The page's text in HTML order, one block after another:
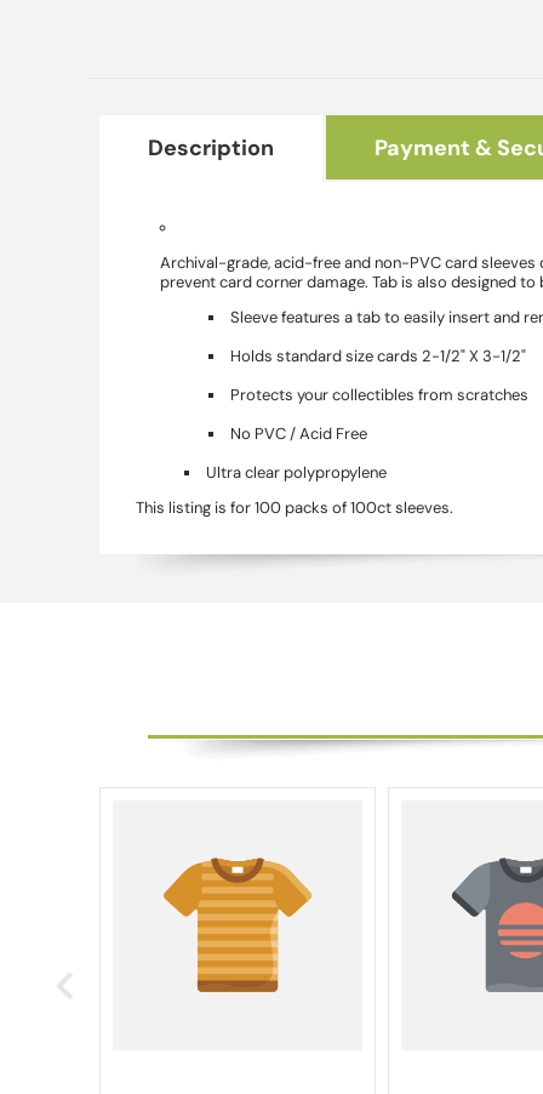
Description Payment &
Archival-grade, acid-free and non-PVC card
prevent card corner damage. Tab is also designed
Sleeve features a tab to easily insert and
Holds standard size cards 2-1/2" X 3-1/2"
Protects your collectibles from scratches
No PVC / Acid Free
Ultra clear polypropylene
This listing is for 100 packs of 100ct sleeves.